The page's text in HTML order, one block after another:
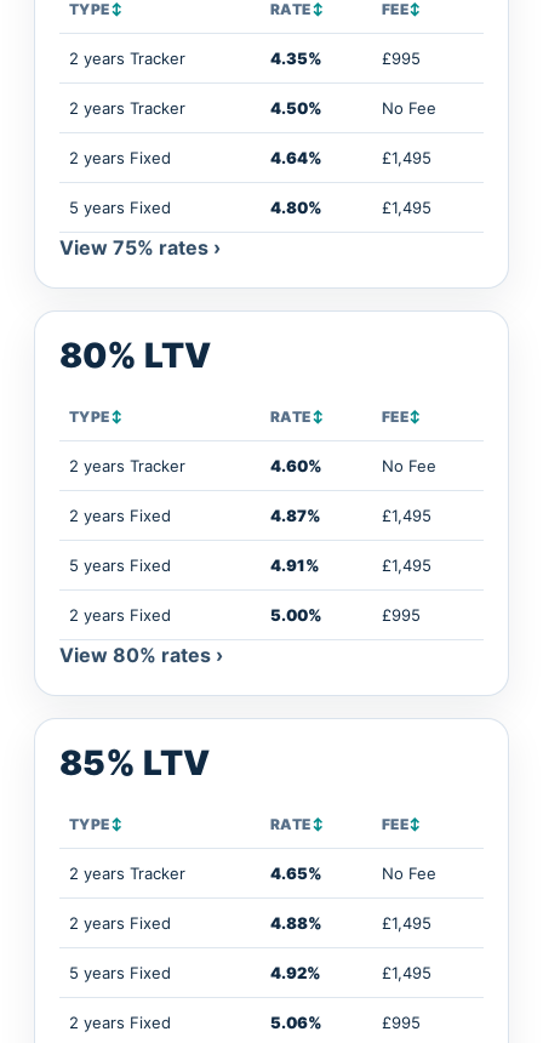
TYPE↕ RATE↕ FEE↕
2 years Tracker 4.35% £995
2 years Tracker 4.50% No Fee
2 years Fixed 4.64% £1,495
5 years Fixed 4.80% £1,495
View 75% rates ›
80% LTV
TYPE↕ RATE↕ FEE↕
2 years Tracker 4.60% No Fee
2 years Fixed 4.87% £1,495
5 years Fixed 4.91% £1,495
2 years Fixed 5.00% £995
View 80% rates ›
85% LTV
TYPE↕ RATE↕ FEE↕
2 years Tracker 4.65% No Fee
2 years Fixed 4.88% £1,495
5 years Fixed 4.92% £1,495
2 years Fixed 5.06% £995